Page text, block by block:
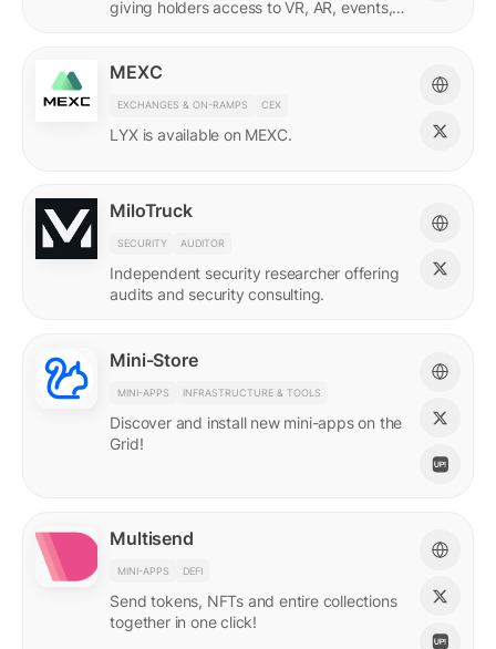
giving holders access to VR, AR, events,
MEXC
EXCHANGES & ON-RAMPS CEX
LYX is available on MEXC.
MiloTruck
SECURITY AUDITOR
Independent security researcher offering
audits and security consulting.
Mini-Store
MINI-APPS INFRASTRUCTURE & TOOLS
Discover and install new mini-apps on the
Grid!
Multisend
MINI-APPS DEFI
Send tokens, NFTs and entire collections
together in one click!